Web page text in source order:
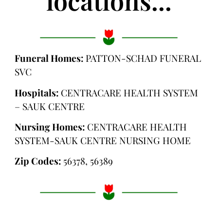
Funeral Homes: PATTON-SCHAD FUNERAL
SVC
Hospitals: CENTRACARE HEALTH SYSTEM
– SAUK CENTRE
Nursing Homes: CENTRACARE HEALTH
SYSTEM-SAUK CENTRE NURSING HOME
Zip Codes: 56378, 56389